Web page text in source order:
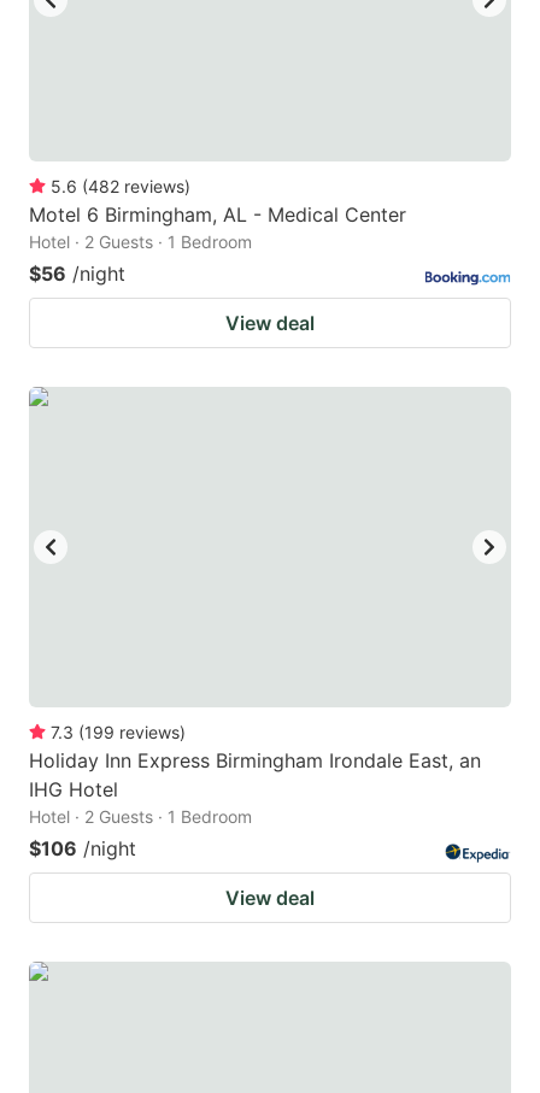
5.6 (482 reviews)
Motel 6 Birmingham, AL - Medical Center
Hotel · 2 Guests · 1 Bedroom
$56 /night
View deal
7.3 (199 reviews)
Holiday Inn Express Birmingham Irondale East, an
IHG Hotel
Hotel · 2 Guests · 1 Bedroom
$106 /night
View deal